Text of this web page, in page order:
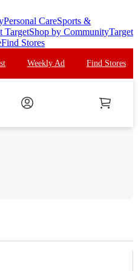
Personal CareSports &
TargetShop by CommunityTarget
Find Stores
Weekly Ad Find Stores